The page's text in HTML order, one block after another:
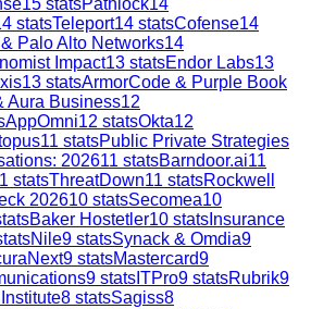
statsTeleport14 statsCofense14
& Palo Alto Networks14
Impact13 statsEndor Labs13
13 statsArmorCode & Purple Book
Aura Business12
AppOmni12 statsOkta12
11 statsPublic Private Strategies
202611 statsBarndoor.ai11
statsThreatDown11 statsRockwell
202610 statsSecomea10
Baker Hostetler10 stats Insurance
Nile9 statsSynack & Omdia9
9 statsMastercard9
9 stats ITPro9 statsRubrik9
8 statsSagiss8